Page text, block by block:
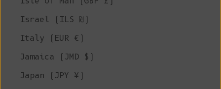
Israel (ILS ₪)
Italy (EUR €)
Jamaica (JMD $)
Japan (JPY ¥)